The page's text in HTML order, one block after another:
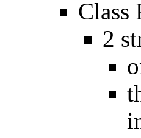
Class
2